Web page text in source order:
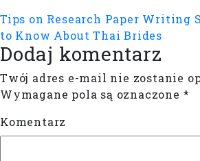
Tips on Research Paper Writing
to Know About Thai Brides
Dodaj komentarz
Twój adres e-mail nie zostanie
Wymagane pola są oznaczone *
Komentarz